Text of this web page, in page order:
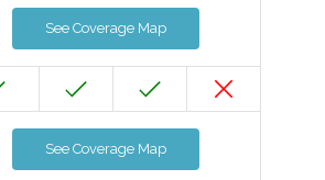
See Coverage Map
See Coverage Map